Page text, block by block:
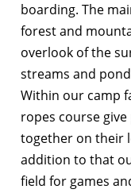
boarding. The
forest and
overlook of the
streams and
Within our camp
ropes course
together on their
addition to that
field for games